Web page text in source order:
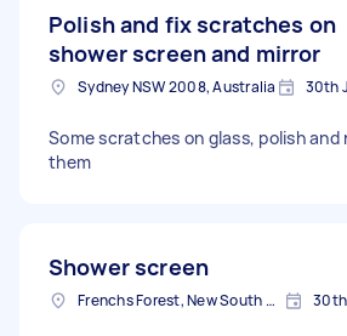
Polish and fix scratches on
shower screen and mirror
Sydney NSW 2008, Australia 30th
Some scratches on glass, polish and
them
Shower screen
Frenchs Forest, New South Wales